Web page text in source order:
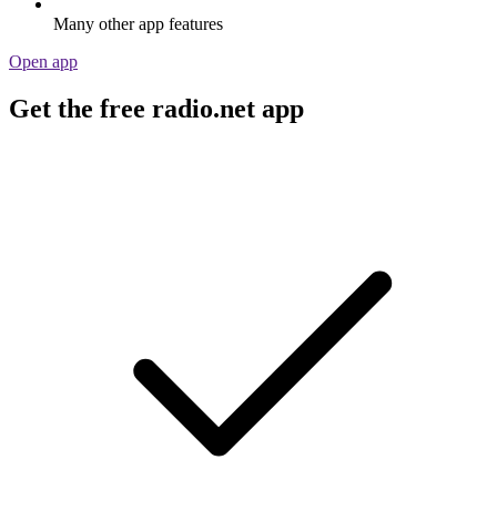
Many other app features
Open app
Get the free radio.net app